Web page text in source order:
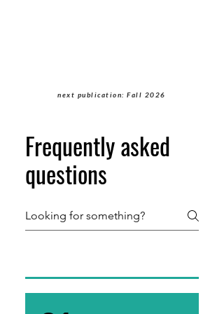
next publication: Fall 2026
Frequently asked
questions